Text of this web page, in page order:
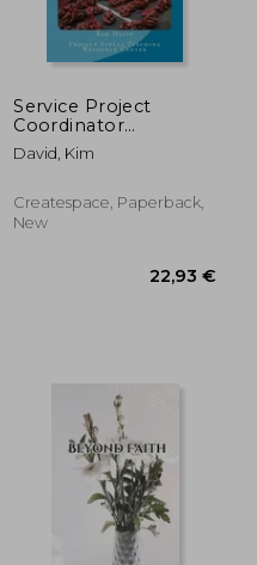
Service Project
Coordinator
Workbook: Starting
with the Basics
David, Kim
Createspace, Paperback,
New